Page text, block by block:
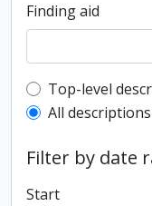
Finding aid
Top-level
Top-level
All descriptions
Filter by date
Start